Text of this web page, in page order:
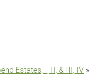
Estates, I, II, & III, IV »